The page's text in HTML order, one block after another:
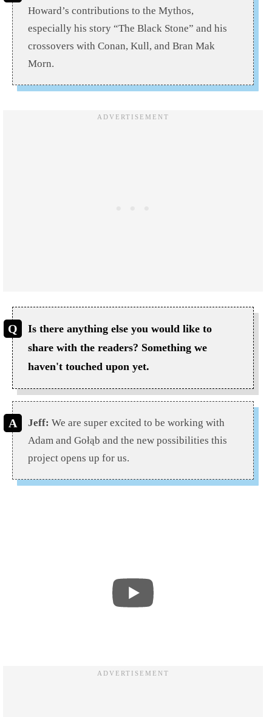
Howard’s contributions to the Mythos,
especially his story “The Black Stone” and his
crossovers with Conan, Kull, and Bran Mak
Morn.
Is there anything else you would like to
share with the readers? Something we
haven't touched upon yet.
Jeff: We are super excited to be working with
Adam and Gołąb and the new possibilities this
project opens up for us.